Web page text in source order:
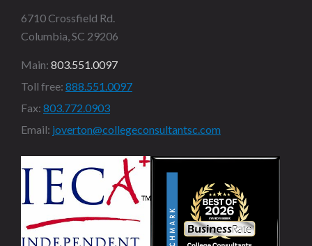
6710 Crossfield Rd.
Columbia, SC 29206
Main: 803.551.0097
Toll free: 888.551.0097
Fax: 803.772.0903
Email: joverton@collegeconsultantsc.com